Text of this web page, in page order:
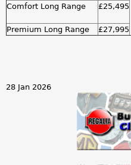
Comfort Long Range £25,495
Premium Long Range £27,995
28 Jan 2026